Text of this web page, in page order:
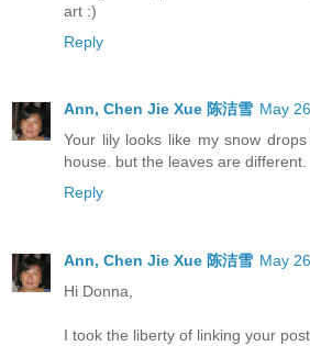
art :)
Reply
Ann, Chen Jie Xue 陈洁雪 May
Your lily looks like my snow
house. but the leaves are different.
Reply
Ann, Chen Jie Xue 陈洁雪 May
Hi Donna,
I took the liberty of linking your